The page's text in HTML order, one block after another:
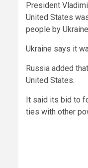
President
United States
people by
Ukraine says it
Russia added
United States.
It said its bid to
ties with other